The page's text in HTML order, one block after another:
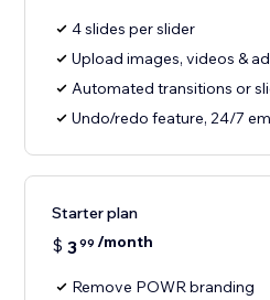
4 slides per slider
Upload images, videos &
Automated transitions or
Undo/redo feature, 24/7
Starter plan
$ 399 /month
Remove POWR branding